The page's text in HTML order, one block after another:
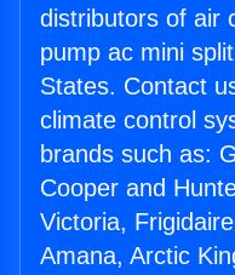
distributors of air
pump ac mini
States. Contact
climate control
brands such as:
Cooper and
Victoria,
Amana, Arctic